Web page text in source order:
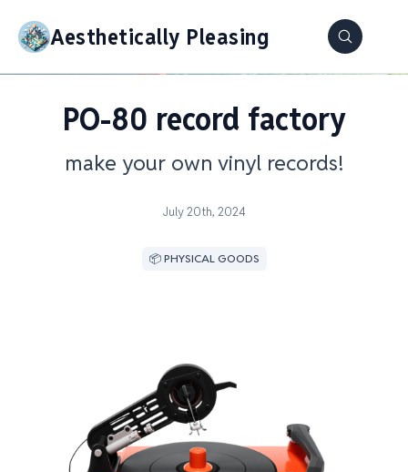
Aesthetically Pleasing
PO-80 record factory
make your own vinyl records!
July 20th, 2024
📦 PHYSICAL GOODS